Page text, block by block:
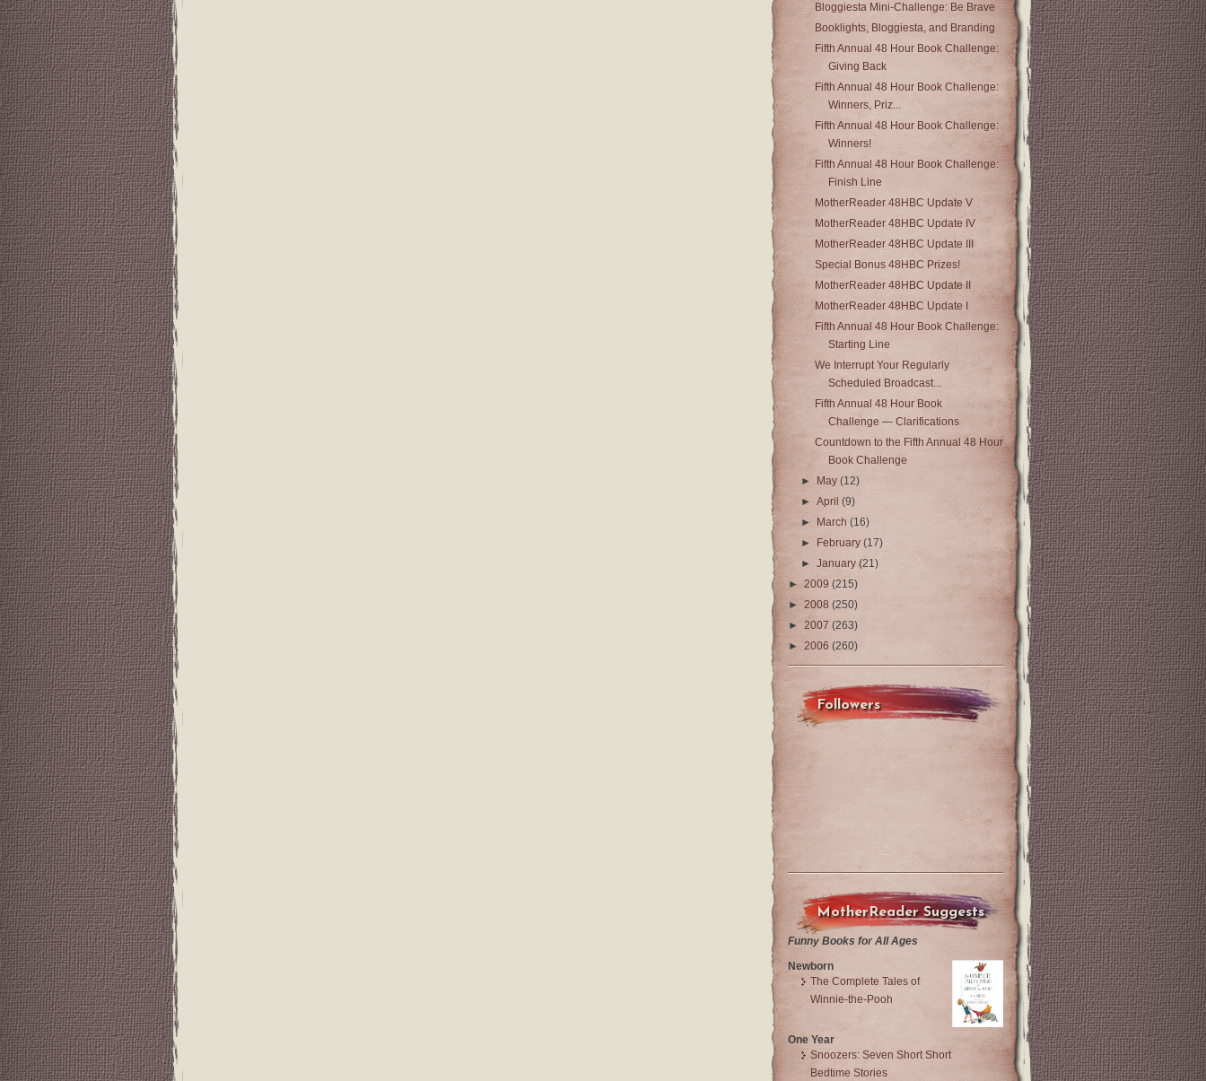
Bloggiesta Mini-Challenge: Be Brave
Booklights, Bloggiesta, and Branding
Fifth Annual 48 Hour Book Challenge:
Giving Back
Fifth Annual 48 Hour Book Challenge:
Winners, Priz...
Fifth Annual 48 Hour Book Challenge:
Winners!
Fifth Annual 48 Hour Book Challenge:
Finish Line
MotherReader 48HBC Update V
MotherReader 48HBC Update IV
MotherReader 48HBC Update III
Special Bonus 48HBC Prizes!
MotherReader 48HBC Update II
MotherReader 48HBC Update I
Fifth Annual 48 Hour Book Challenge:
Starting Line
We Interrupt Your Regularly
Scheduled Broadcast...
Fifth Annual 48 Hour Book
Challenge — Clarifications
Countdown to the Fifth Annual 48 Hour
Book Challenge
►
May(12)
►April(9)
►
March(16)
►
February(17)
►January(21)
► 2009 (215)
► 2008 (250)
► 2007 (263)
► 2006 (260)
Followers
MotherReader Suggests
Funny Books for All Ages
Newborn
The Complete Tales of
Winnie-the-Pooh
One Year
Snoozers: Seven Short Short
Bedtime Stories